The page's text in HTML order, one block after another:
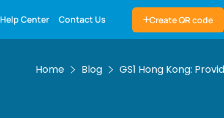
Help Center Contact Us Create QR code
Home Blog GS1 Hong Kong: